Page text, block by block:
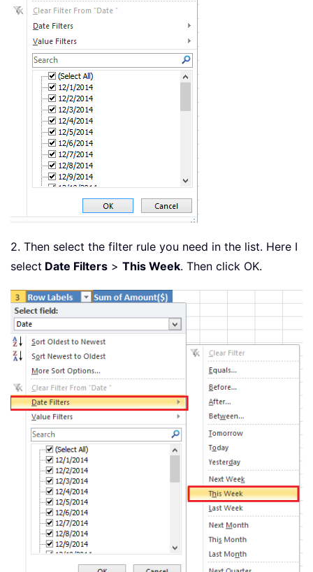
2. Then select the filter rule you need in the list. Here I
select Date Filters > This Week. Then click OK.